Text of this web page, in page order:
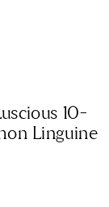
10-
Linguine